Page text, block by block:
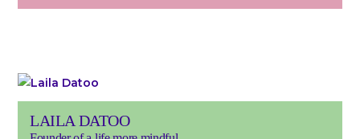
LAILA DATOO